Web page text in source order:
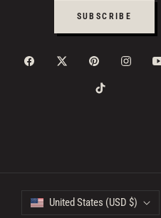
SUBSCRIBE
United States (USD $)